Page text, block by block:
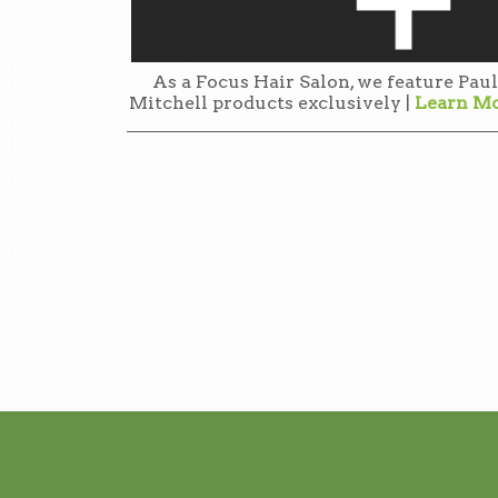
As a Focus Hair Salon, we feature Paul
Mitchell products exclusively | Learn